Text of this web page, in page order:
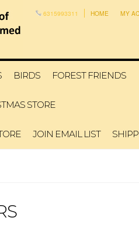
6315993311 HOME MY
BIRDS FOREST FRIENDS
STORE
JOIN EMAIL LIST